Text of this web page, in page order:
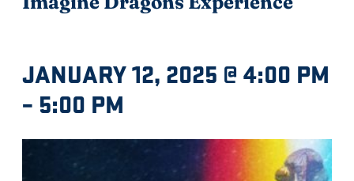
JANUARY 12, 2025 @ 4:00 PM
– 5:00 PM